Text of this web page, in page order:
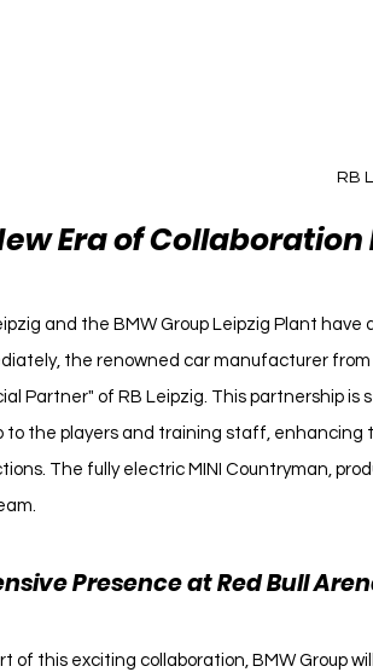
RB
Era of Collaboration
and the BMW Group Leipzig Plant
the renowned car manufacturer
Partner" of RB Leipzig. This partnership
to the players and training staff,
The fully electric MINI Countryman,
Presence at Red Bull
of this exciting collaboration, BMW Group